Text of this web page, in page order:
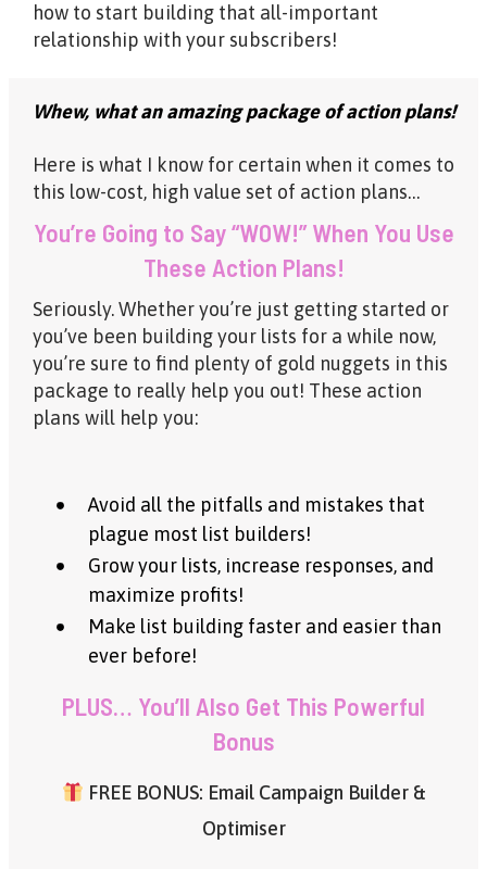
how to start building that all-important
relationship with your subscribers!
Whew, what an amazing package of action plans!
Here is what I know for certain when it comes to
this low-cost, high value set of action plans…
You’re Going to Say “WOW!” When You Use
These Action Plans!
Seriously. Whether you’re just getting started or
you’ve been building your lists for a while now,
you’re sure to find plenty of gold nuggets in this
package to really help you out! These action
plans will help you:
Avoid all the pitfalls and mistakes that
plague most list builders!
Grow your lists, increase responses, and
maximize profits!
Make list building faster and easier than
ever before!
PLUS… You’ll Also Get This Powerful
Bonus
FREE BONUS: Email Campaign Builder &
Optimiser